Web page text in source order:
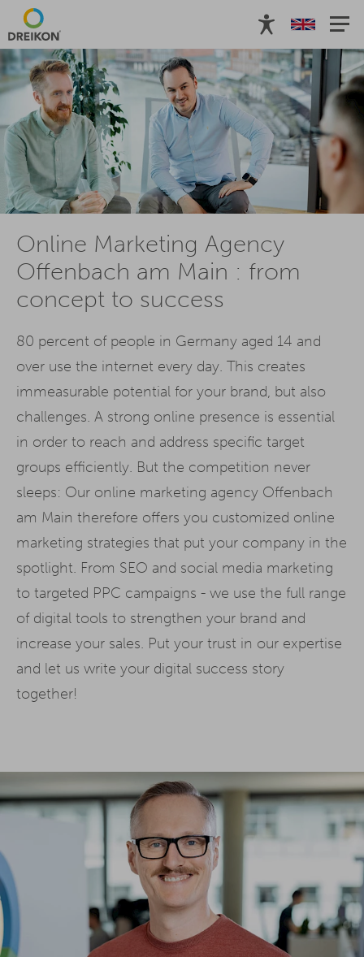
Online Marketing Agency
Offenbach am Main : from
concept to success
80 percent of people in Germany aged 14 and
over use the internet every day. This creates
immeasurable potential for your brand, but also
challenges. A strong online presence is essential
in order to reach and address specific target
groups efficiently. But the competition never
sleeps: Our online marketing agency Offenbach
am Main therefore offers you customized online
marketing strategies that put your company in the
spotlight. From SEO and social media marketing
to targeted PPC campaigns - we use the full range
of digital tools to strengthen your brand and
increase your sales. Put your trust in our expertise
and let us write your digital success story
together!